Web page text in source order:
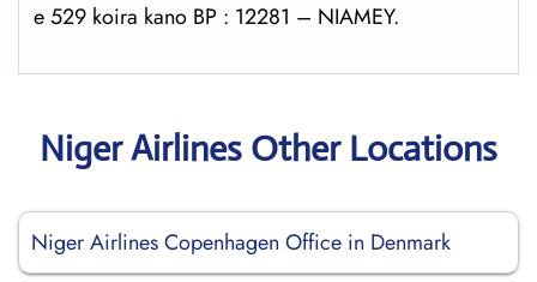
e 529 koira kano BP : 12281 – NIAMEY.
Niger Airlines Other Locations
Niger Airlines Copenhagen Office in Denmark